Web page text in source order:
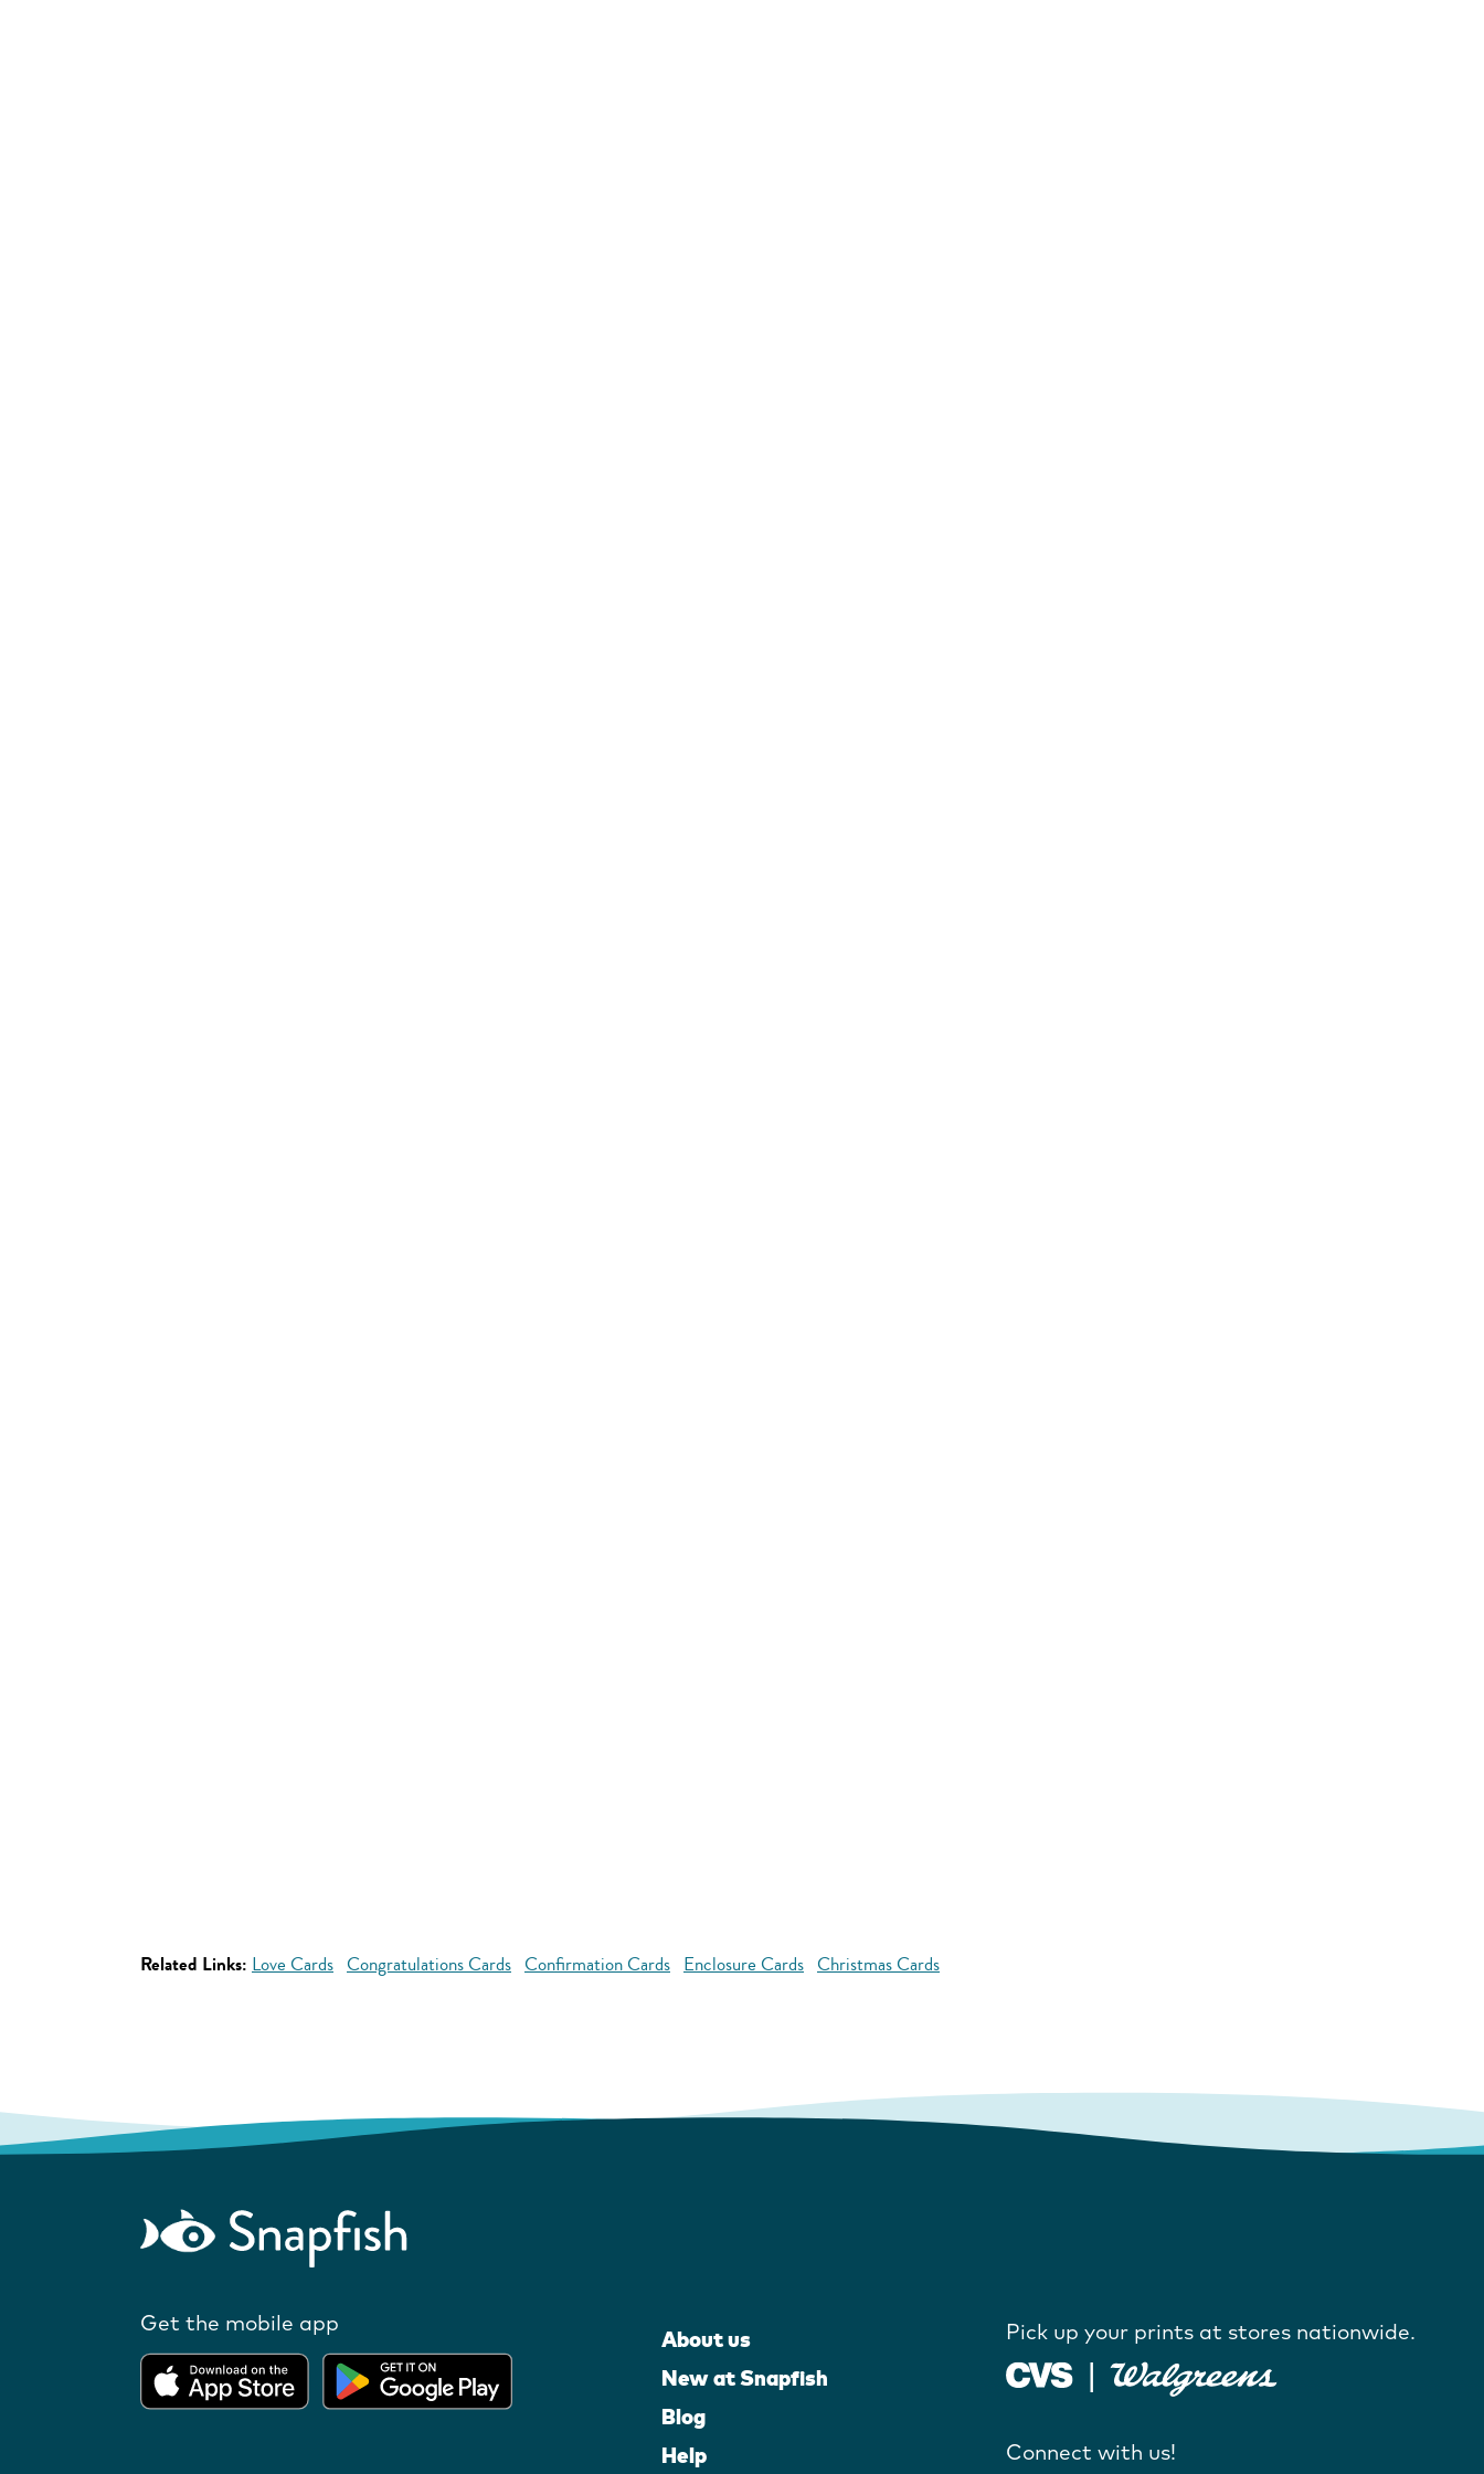
Related Links: Love Cards Congratulations Cards Confirmation Cards Enclosure Cards Christmas Cards
Get the mobile app
About us
New at Snapfish
Blog
Help
Pick up your prints at stores nationwide.
Connect with us!